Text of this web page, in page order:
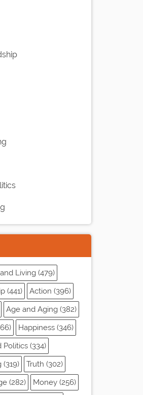
Living (479)
(441)
Action (396)
Age and Aging (382)
Happiness (346)
Politics (334)
Truth (302)
(282)
Money (256)